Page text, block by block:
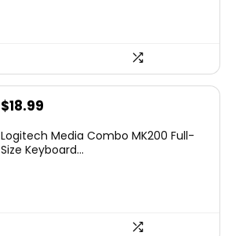
Original
was:
$18.99
is:
Logitech Media Combo MK200 Full-
Size Keyboard...